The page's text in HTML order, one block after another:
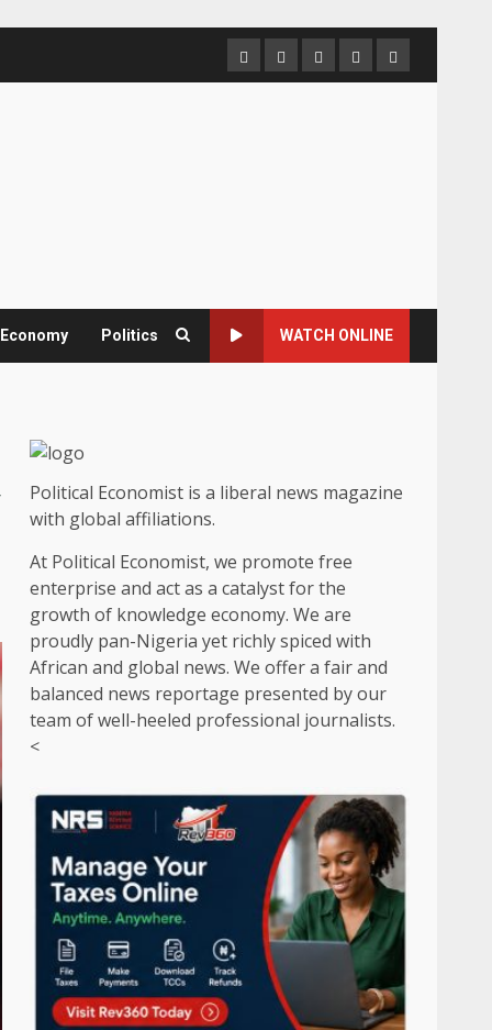
HomeAbout
us
Contact
us
Newsletter
Privacy
Policy
Politics WATCH ONLINE
Political Economist is a liberal news magazine
with global affiliations.
At Political Economist, we promote free
enterprise and act as a catalyst for the
growth of knowledge economy. We are
proudly pan-Nigeria yet richly spiced with
African and global news. We offer a fair and
balanced news reportage presented by our
team of well-heeled professional journalists.
<